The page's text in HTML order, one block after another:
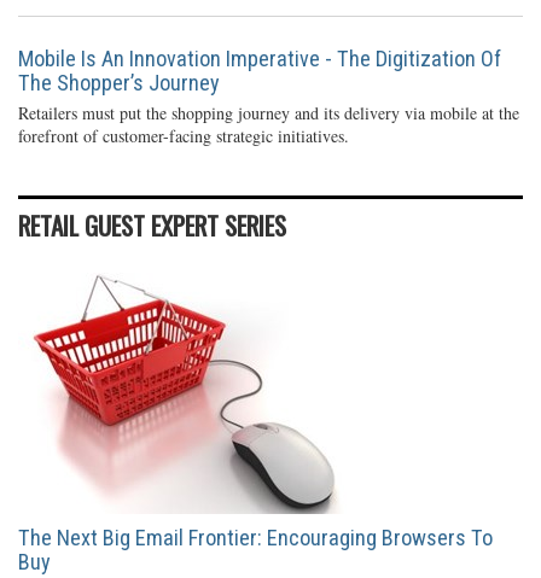
Mobile Is An Innovation Imperative - The Digitization Of
The Shopper’s Journey
Retailers must put the shopping journey and its delivery via mobile at the
forefront of customer-facing strategic initiatives.
RETAIL GUEST EXPERT SERIES
The Next Big Email Frontier: Encouraging Browsers To
Buy